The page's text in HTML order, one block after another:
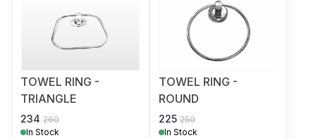
TOWEL RING -
TRIANGLE
234 260
In Stock
TOWEL RING -
ROUND
225 250
In Stock